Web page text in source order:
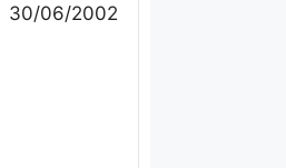
30/06/2002